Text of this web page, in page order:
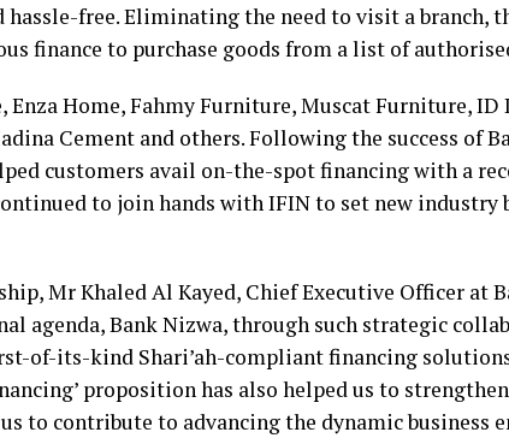
hassle-free. Eliminating the need to visit a branch,
finance to purchase goods from a list of
Enza Home, Fahmy Furniture, Muscat Furniture,
Cement and others. Following the success of
customers avail on-the-spot financing with a
to join hands with IFIN to set new
Mr Khaled Al Kayed, Chief Executive Officer at
agenda, Bank Nizwa, through such strategic
of-its-kind Shari’ah-compliant financing
proposition has also helped us to
to contribute to advancing the dynamic business